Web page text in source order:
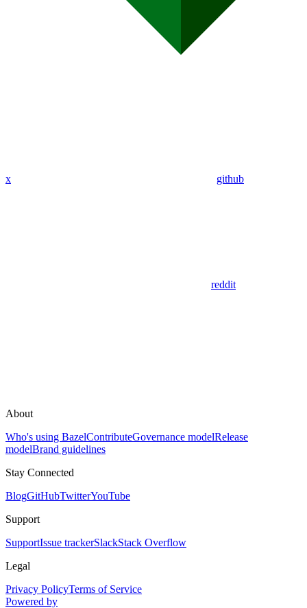
x github
reddit
About
Who's using BazelContributeGovernance modelRelease
modelBrand guidelines
Stay Connected
BlogGitHubTwitterYouTube
Support
SupportIssue trackerSlackStack Overflow
Legal
Privacy PolicyTerms of Service
Powered by